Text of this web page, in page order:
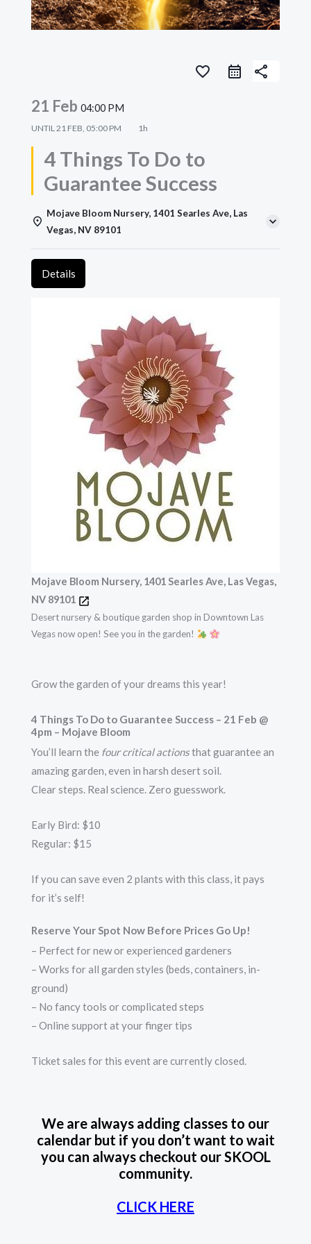
favorite_border share
21 Feb 04:00 PM
UNTIL 21 FEB, 05:00 PM 1h
4 Things To Do to
Guarantee Success
Mojave Bloom Nursery, 1401 Searles Ave, Las
Vegas, NV 89101
Details
Mojave Bloom Nursery, 1401 Searles Ave, Las Vegas,
NV 89101
Desert nursery & boutique garden shop in Downtown Las
Vegas now open! See you in the garden!
Grow the garden of your dreams this year!
4 Things To Do to Guarantee Success – 21 Feb @
4pm – Mojave Bloom
You’ll learn the four critical actionsthat guarantee an
amazing garden, even in harsh desert soil.
Clear steps. Real science. Zero guesswork.
Early Bird: $10
Regular: $15
If you can save even 2 plants with this class, it pays
for it’s self!
Reserve Your Spot Now Before Prices Go Up!
– Perfect for new or experienced gardeners
– Works for all garden styles (beds, containers, in-
ground)
– No fancy tools or complicated steps
– Online support at your finger tips
Ticket sales for this event are currently closed.
We are always adding classes to our
calendar but if you don’t want to wait
you can always checkout our SKOOL
community.
CLICK HERE